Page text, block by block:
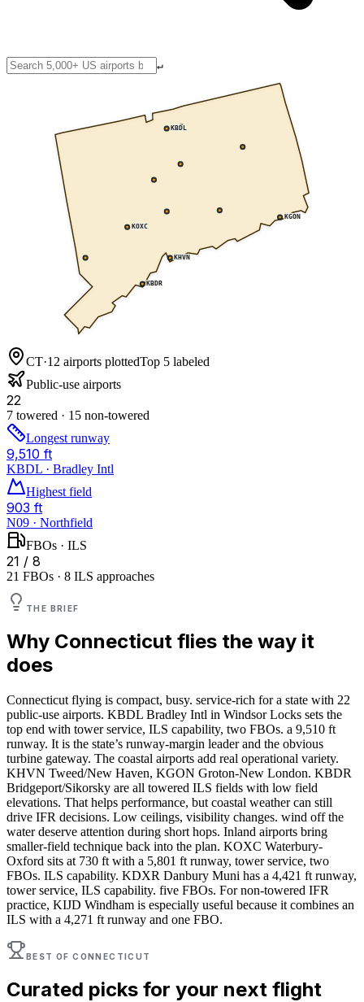
↵
KBDL
KOXC
KHVN
KGON
KBDR
CT·12 airports plottedTop 5 labeled
Public-use airports
22
7 towered · 15 non-towered
Longest runway
9,510 ft
KBDL · Bradley Intl
Highest field
903 ft
N09 · Northfield
FBOs · ILS
21 / 8
21 FBOs · 8 ILS approaches
THE BRIEF
Why Connecticut flies the way it
does
Connecticut flying is compact, busy. service-rich for a state with 22
public-use airports. KBDL Bradley Intl in Windsor Locks sets the
top end with tower service, ILS capability, two FBOs. a 9,510 ft
runway. It is the state’s runway-margin leader and the obvious
turbine gateway. The coastal airports add real operational variety.
KHVN Tweed/New Haven, KGON Groton-New London. KBDR
Bridgeport/Sikorsky are all towered ILS fields with low field
elevations. That helps performance, but coastal weather can still
drive IFR decisions. Low ceilings, visibility changes. wind off the
water deserve attention during short hops. Inland airports bring
smaller-field technique back into the plan. KOXC Waterbury-
Oxford sits at 730 ft with a 5,801 ft runway, tower service, two
FBOs. ILS capability. KDXR Danbury Muni has a 4,421 ft runway,
tower service, ILS capability. five FBOs. For non-towered IFR
practice, KIJD Windham is especially useful because it combines an
ILS with a 4,271 ft runway and one FBO.
BEST OFCONNECTICUT
Curated picks for your next flight